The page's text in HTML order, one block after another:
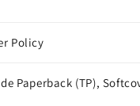
Policy
Paperback (TP),